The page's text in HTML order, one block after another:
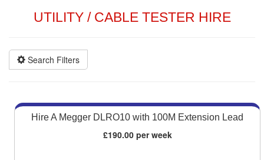
UTILITY / CABLE TESTER HIRE
Search Filters
Hire A Megger DLRO10 with 100M Extension Lead
£190.00 per week